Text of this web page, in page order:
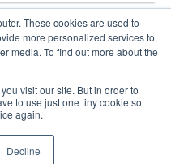
These cookies are used to
more personalized services to
media. To find out more about the
visit our site. But in order to
to use just one tiny cookie so
again.
Decline
Advertise